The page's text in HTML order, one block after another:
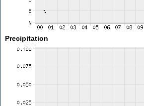
Precipitation